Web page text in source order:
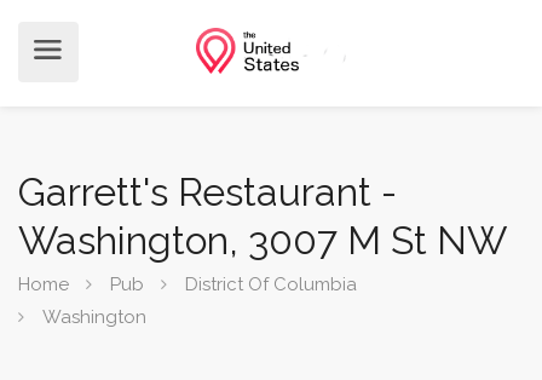
Garrett's Restaurant -
Washington, 3007 M St NW
Home Pub
District Of Columbia
Washington